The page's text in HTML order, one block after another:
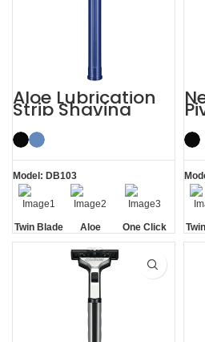
Aloe Lubrication
Strip Shaving
Twin Blade Razor
Model: DB103
Twin Blade
Aloe
Lubrication
Strip
One Click
Replaceable